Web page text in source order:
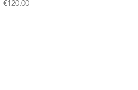
Price
€120.00